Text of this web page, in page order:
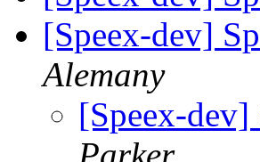
[Speex-dev]
Alemany
[Speex-